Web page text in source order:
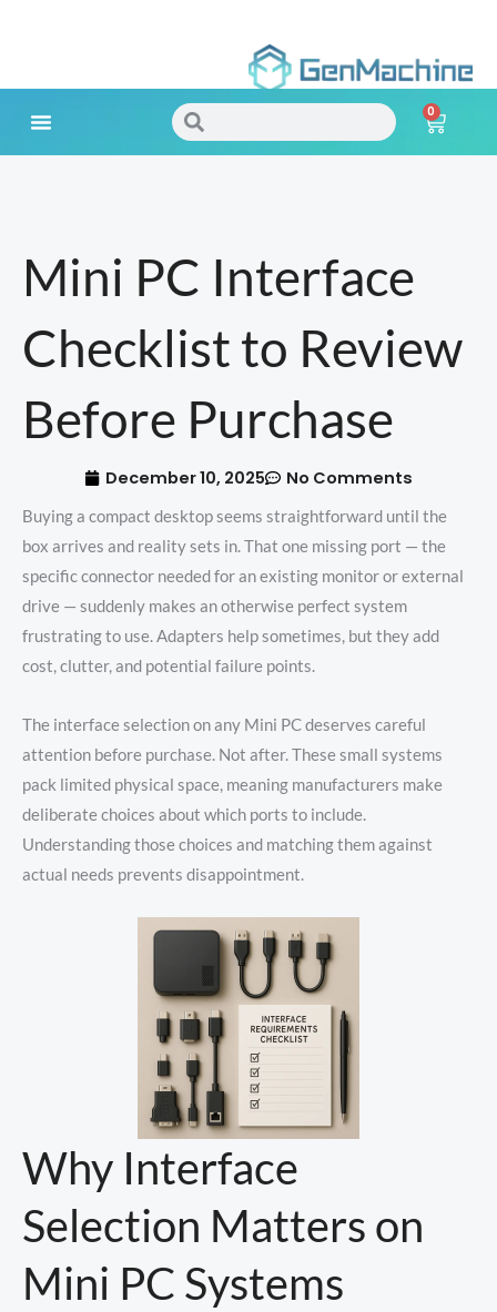
content Search 0
Cart
Mini PC Interface
Checklist to Review
Before Purchase
December 10, 2025 No Comments
Buying a compact desktop seems straightforward until the
box arrives and reality sets in. That one missing port — the
specific connector needed for an existing monitor or external
drive — suddenly makes an otherwise perfect system
frustrating to use. Adapters help sometimes, but they add
cost, clutter, and potential failure points.
The interface selection on any Mini PC deserves careful
attention before purchase. Not after. These small systems
pack limited physical space, meaning manufacturers make
deliberate choices about which ports to include.
Understanding those choices and matching them against
actual needs prevents disappointment.
Why Interface
Selection Matters on
Mini PC Systems